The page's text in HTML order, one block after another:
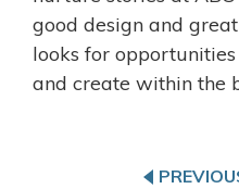
good design and
looks for
and create within the